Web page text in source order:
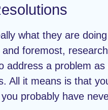
what they are
foremost,
address a problem as
All it means is that
probably have